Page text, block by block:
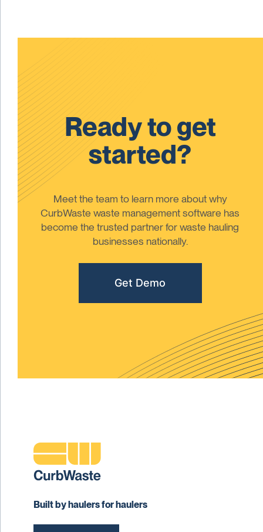
Ready to get
started?
Meet the team to learn more about why
CurbWaste waste management software has
become the trusted partner for waste hauling
businesses nationally.
Get Demo
Built by haulers for haulers